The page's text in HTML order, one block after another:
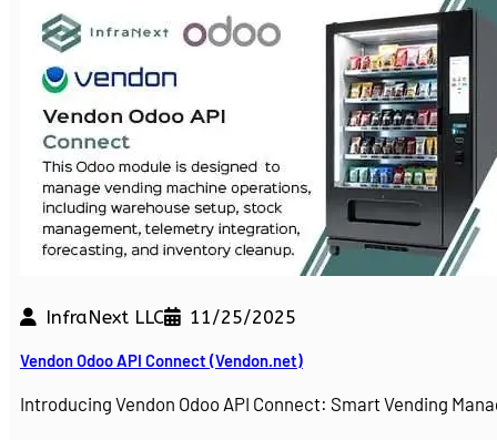
InfraNext LLC 11/25/2025
Vendon Odoo API Connect (Vendon.net)
Introducing Vendon Odoo API Connect: Smart Vending